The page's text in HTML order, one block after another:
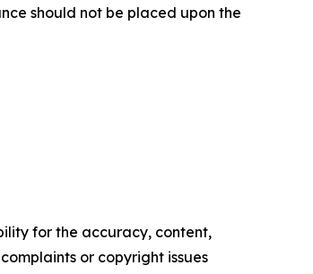
should not be placed upon the
for the accuracy, content,
or copyright issues